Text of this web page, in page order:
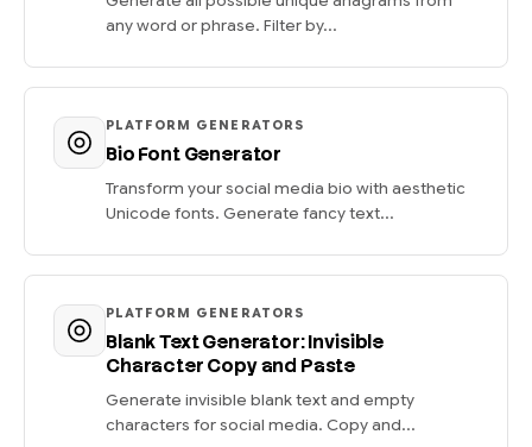
any word or phrase. Filter by...
PLATFORM GENERATORS
Bio Font Generator
Transform your social media bio with aesthetic
Unicode fonts. Generate fancy text...
PLATFORM GENERATORS
Blank Text Generator: Invisible
Character Copy and Paste
Generate invisible blank text and empty
characters for social media. Copy and...